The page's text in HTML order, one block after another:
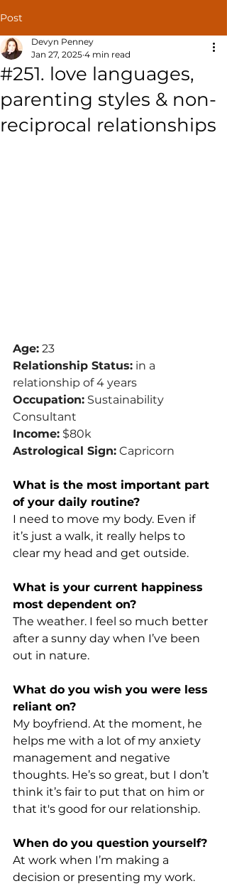
Post
#251. love languages,
parenting styles & non-
reciprocal relationships
Devyn Penney
Jan 27, 2025 4 min read
Age: 23
Relationship Status: in a
relationship of 4 years
Occupation: Sustainability
Consultant
Income: $80k
Astrological Sign: Capricorn
What is the most important part
of your daily routine?
I need to move my body. Even if
it’s just a walk, it really helps to
clear my head and get outside.
What is your current happiness
most dependent on?
The weather. I feel so much better
after a sunny day when I’ve been
out in nature.
What do you wish you were less
reliant on?
My boyfriend. At the moment, he
helps me with a lot of my anxiety
management and negative
thoughts. He’s so great, but I don’t
think it’s fair to put that on him or
that it's good for our relationship.
When do you question yourself?
At work when I’m making a
decision or presenting my work.